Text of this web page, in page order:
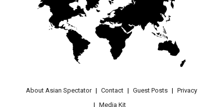
About Asian Spectator Contact Guest Posts
Privacy
Media Kit